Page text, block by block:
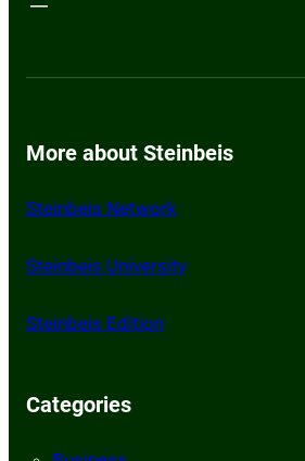
More about Steinbeis
Steinbeis Network
Steinbeis University
Steinbeis Edition
Categories